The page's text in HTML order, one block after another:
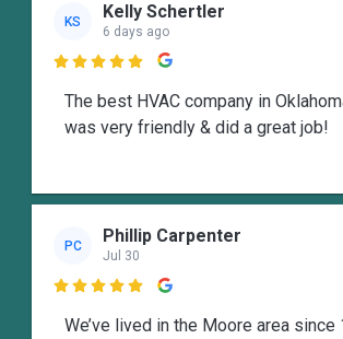
KS Kelly Schertler
6 days ago

The best HVAC company in
was very friendly & did a great job!
PC Phillip Carpenter
Jul 30

We’ve lived in the Moore area since